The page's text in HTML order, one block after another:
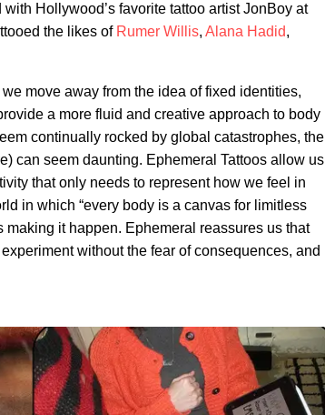
Hollywood’s favorite tattoo artist JonBoy at
the likes of Rumer Willis, Alana Hadid,
move away from the idea of fixed identities,
a more fluid and creative approach to body
continually rocked by global catastrophes, the
can seem daunting. Ephemeral Tattoos allow us
that only needs to represent how we feel in
in which “every body is a canvas for limitless
it happen. Ephemeral reassures us that
without the fear of consequences, and